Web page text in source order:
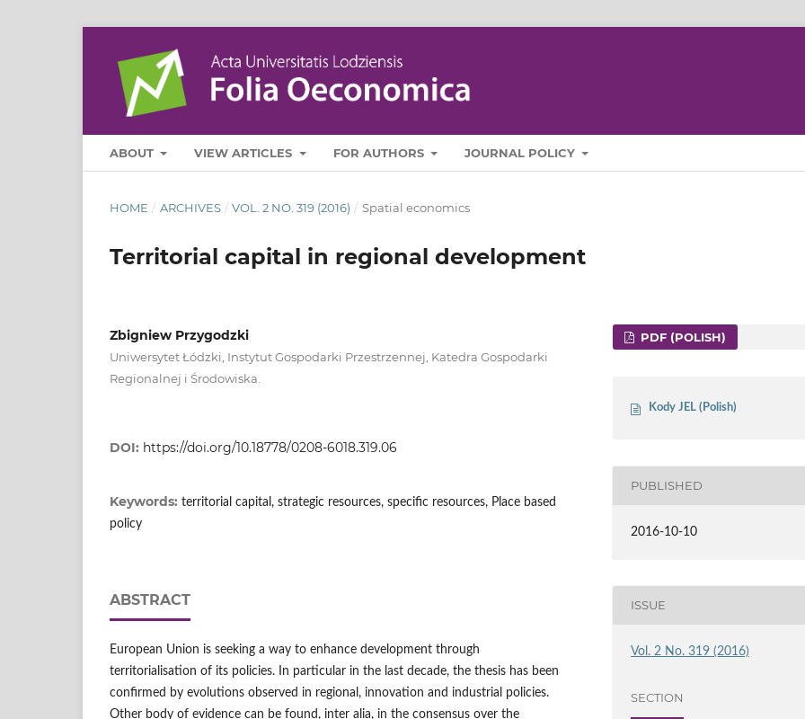
ABOUT VIEW ARTICLES FOR AUTHORS JOURNAL POLICY
HOME / ARCHIVES / VOL. 2 NO. 319 (2016) / Spatial economics
Territorial capital in regional development
Zbigniew Przygodzki
Uniwersytet Łódzki, Instytut Gospodarki Przestrzennej, Katedra Gospodarki
Regionalnej i Środowiska.
DOI: https://doi.org/10.18778/0208-6018.319.06
Keywords: territorial capital, strategic resources, specific resources, Place based
policy
ABSTRACT
European Union is seeking a way to enhance development through
territorialisation of its policies. In particular in the last decade, the thesis has been
confirmed by evolutions observed in regional, innovation and industrial policies.
Other body of evidence can be found, inter alia, in the consensus over the
PDF (POLISH)
Kody JEL (Polish)
PUBLISHED
2016-10-10
ISSUE
Vol. 2 No. 319 (2016)
SECTION